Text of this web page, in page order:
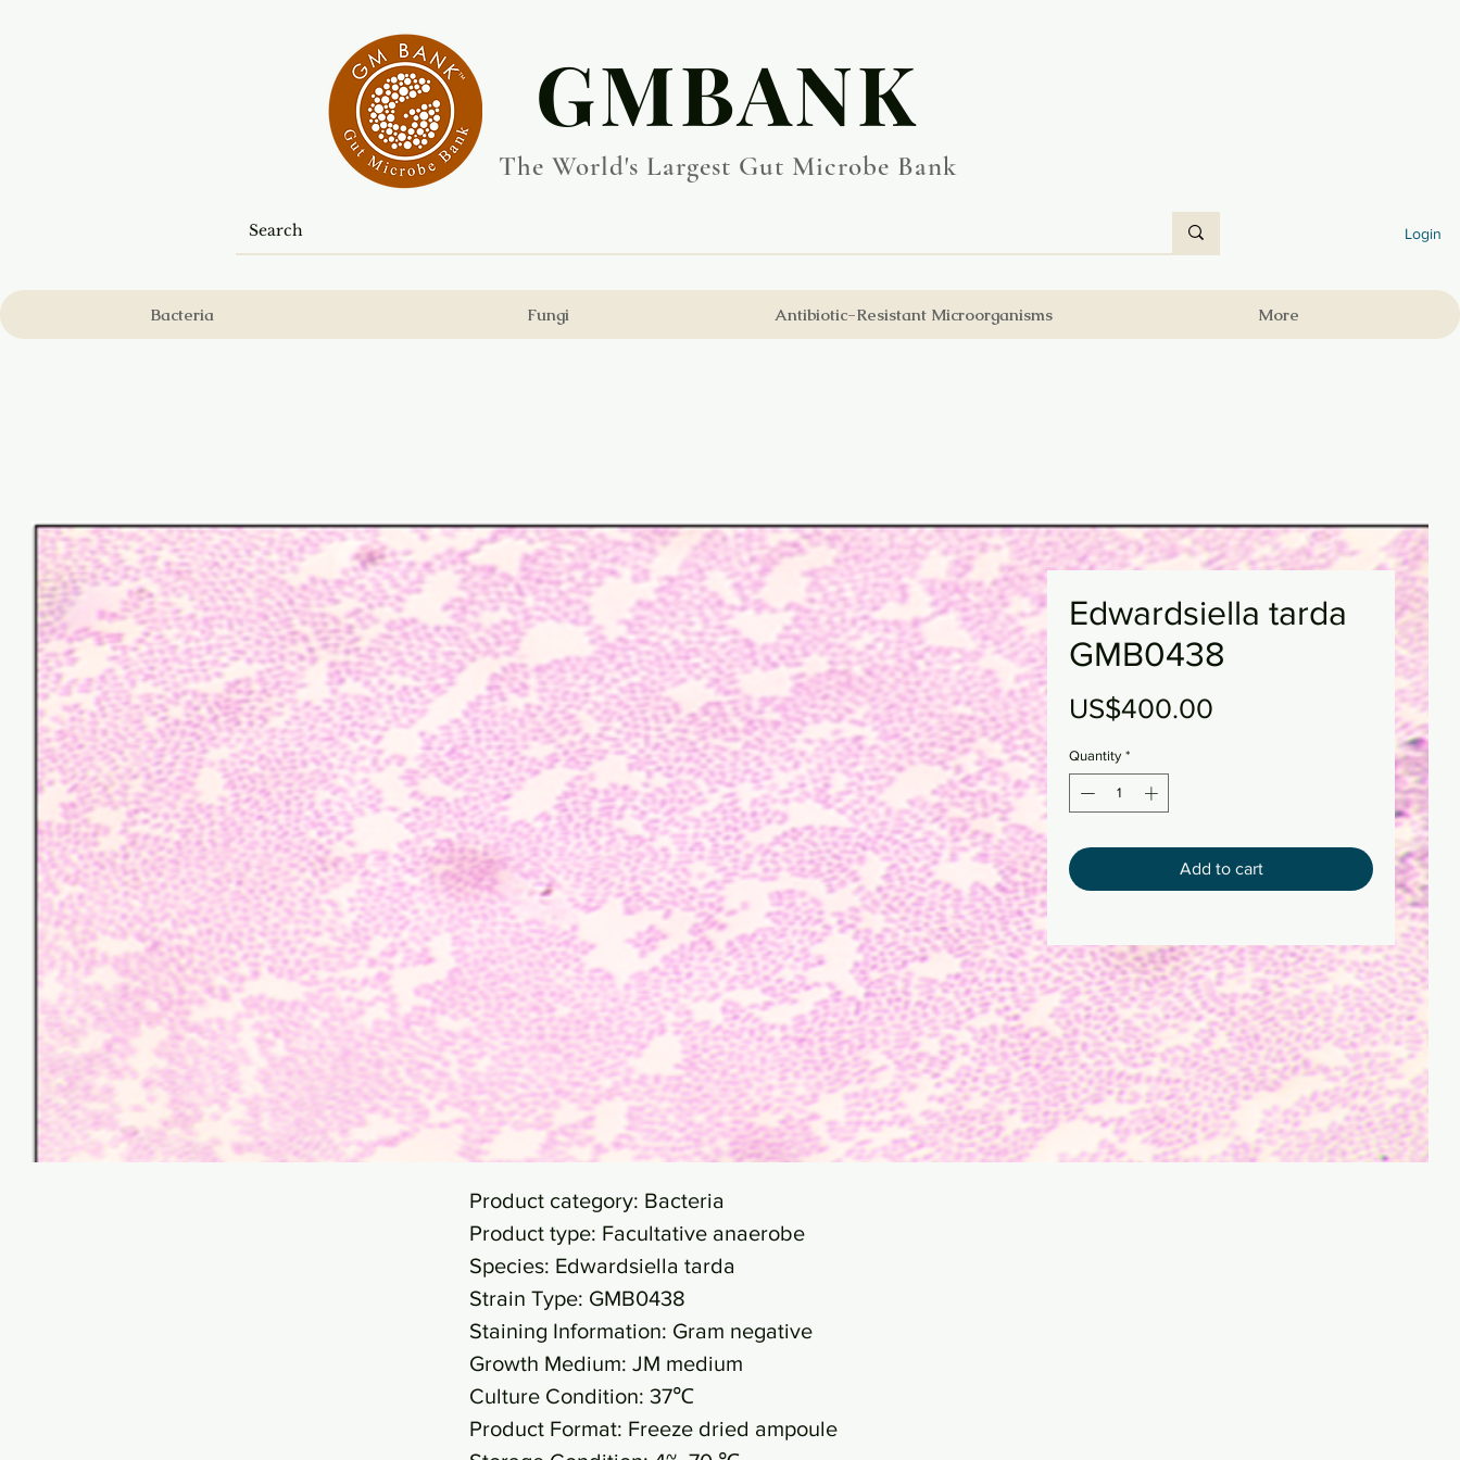
​GMBANK
The World's Largest Gut Microbe Bank
Login
Bacteria Fungi Antibiotic-Resistant Microorganisms More
Edwardsiella tarda
GMB0438
US$400.00
Quantity *
Add to cart
Product category: Bacteria
Product type: Facultative anaerobe
Species: Edwardsiella tarda
Strain Type: GMB0438
Staining Information: Gram negative
Growth Medium: JM medium
Culture Condition: 37℃
Product Format: Freeze dried ampoule